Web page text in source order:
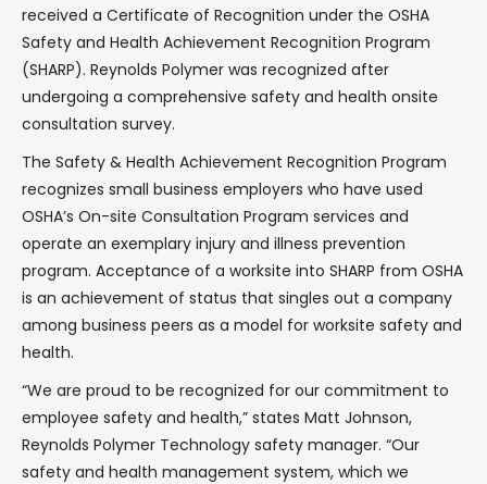
received a Certificate of Recognition under the OSHA
Safety and Health Achievement Recognition Program
(SHARP). Reynolds Polymer was recognized after
undergoing a comprehensive safety and health onsite
consultation survey.
The Safety & Health Achievement Recognition Program
recognizes small business employers who have used
OSHA’s On-site Consultation Program services and
operate an exemplary injury and illness prevention
program. Acceptance of a worksite into SHARP from OSHA
is an achievement of status that singles out a company
among business peers as a model for worksite safety and
health.
“We are proud to be recognized for our commitment to
employee safety and health,” states Matt Johnson,
Reynolds Polymer Technology safety manager. “Our
safety and health management system, which we